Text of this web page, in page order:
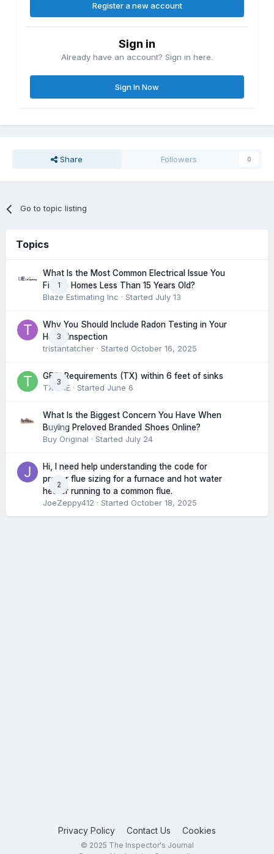
Register a new account
Sign in
Already have an account? Sign in here.
Sign In Now
Share Followers 0
Go to topic listing
Topics
1
What Is the Most Common Electrical Issue You
Find in Homes Less Than 15 Years Old?
Blaze Estimating Inc · Started July 13
3
Why You Should Include Radon Testing in Your
Home Inspection
tristantatcher · Started October 16, 2025
3
GFCI Requirements (TX) within 6 feet of sinks
TXHME · Started June 6
0
What Is the Biggest Concern You Have When
Buying Preloved Branded Shoes Online?
Buy Original · Started July 24
2
Hi, I need help understanding the code for
proper flue sizing for a furnace and hot water
heater running to a common flue.
JoeZeppy412 · Started October 18, 2025
Privacy Policy Contact Us Cookies
© 2025 The Inspector's Journal